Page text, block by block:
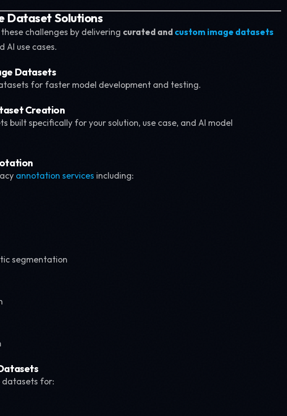
Dataset Solutions
these challenges by delivering curated and custom image datasets
AI use cases.
Datasets
for faster model development and testing.
Creation
built specifically for your solution, use case, and AI model
annotation services including:
segmentation
datasets for: